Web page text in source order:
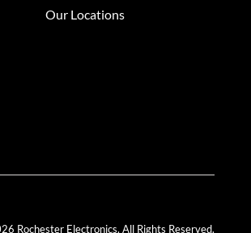
Our Locations
Rochester Electronics. All Rights Reserved.